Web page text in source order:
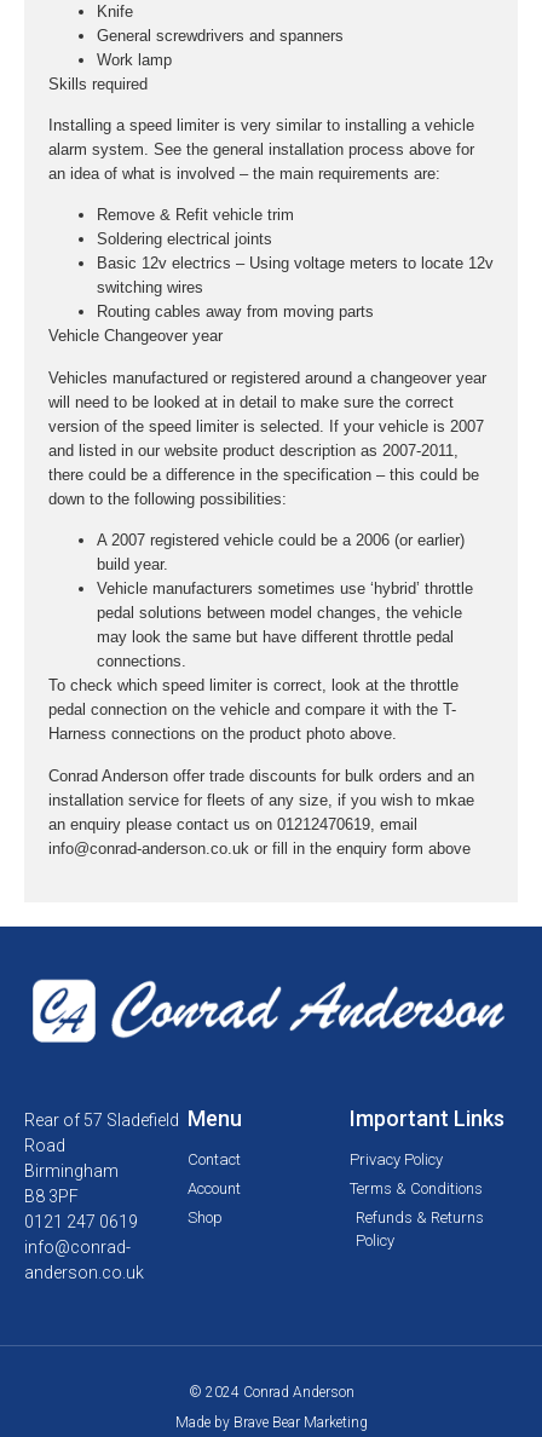
Knife
General screwdrivers and spanners
Work lamp
Skills required
Installing a speed limiter is very similar to installing a vehicle
alarm system. See the general installation process above for
an idea of what is involved – the main requirements are:
Remove & Refit vehicle trim
Soldering electrical joints
Basic 12v electrics – Using voltage meters to locate 12v
switching wires
Routing cables away from moving parts
Vehicle Changeover year
Vehicles manufactured or registered around a changeover year
will need to be looked at in detail to make sure the correct
version of the speed limiter is selected. If your vehicle is 2007
and listed in our website product description as 2007-2011,
there could be a difference in the specification – this could be
down to the following possibilities:
A 2007 registered vehicle could be a 2006 (or earlier)
build year.
Vehicle manufacturers sometimes use ‘hybrid’ throttle
pedal solutions between model changes, the vehicle
may look the same but have different throttle pedal
connections.
To check which speed limiter is correct, look at the throttle
pedal connection on the vehicle and compare it with the T-
Harness connections on the product photo above.
Conrad Anderson offer trade discounts for bulk orders and an
installation service for fleets of any size, if you wish to mkae
an enquiry please contact us on 01212470619, email
info@conrad-anderson.co.uk or fill in the enquiry form above
Rear of 57 Sladefield
Road
Birmingham
B8 3PF
0121 247 0619
info@conrad-
anderson.co.uk
Menu
Contact
Account
Shop
Important Links
Privacy Policy
Terms & Conditions
Refunds & Returns
Policy
© 2024 Conrad Anderson
Made by Brave Bear Marketing